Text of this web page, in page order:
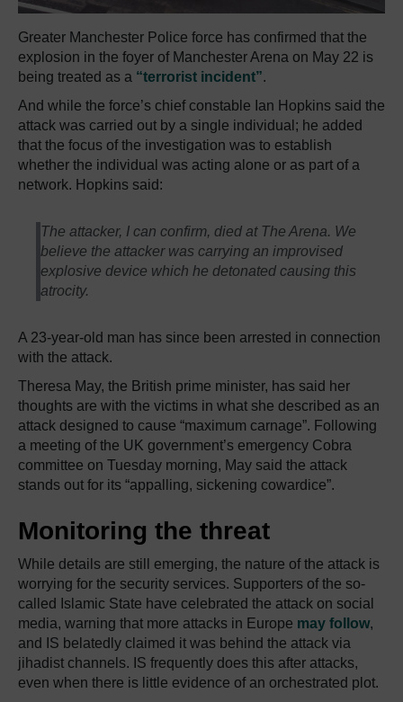
Greater Manchester Police force has confirmed that the
explosion in the foyer of Manchester Arena on May 22 is
being treated as a “terrorist incident”.
And while the force’s chief constable Ian Hopkins said the
attack was carried out by a single individual; he added
that the focus of the investigation was to establish
whether the individual was acting alone or as part of a
network. Hopkins said:
The attacker, I can confirm, died at The Arena. We
believe the attacker was carrying an improvised
explosive device which he detonated causing this
atrocity.
A 23-year-old man has since been arrested in connection
with the attack.
Theresa May, the British prime minister, has said her
thoughts are with the victims in what she described as an
attack designed to cause “maximum carnage”. Following
a meeting of the UK government’s emergency Cobra
committee on Tuesday morning, May said the attack
stands out for its “appalling, sickening cowardice”.
Monitoring the threat
While details are still emerging, the nature of the attack is
worrying for the security services. Supporters of the so-
called Islamic State have celebrated the attack on social
media, warning that more attacks in Europe may follow,
and IS belatedly claimed it was behind the attack via
jihadist channels. IS frequently does this after attacks,
even when there is little evidence of an orchestrated plot.